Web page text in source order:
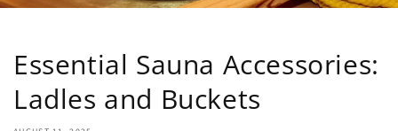
Essential Sauna Accessories:
Ladles and Buckets